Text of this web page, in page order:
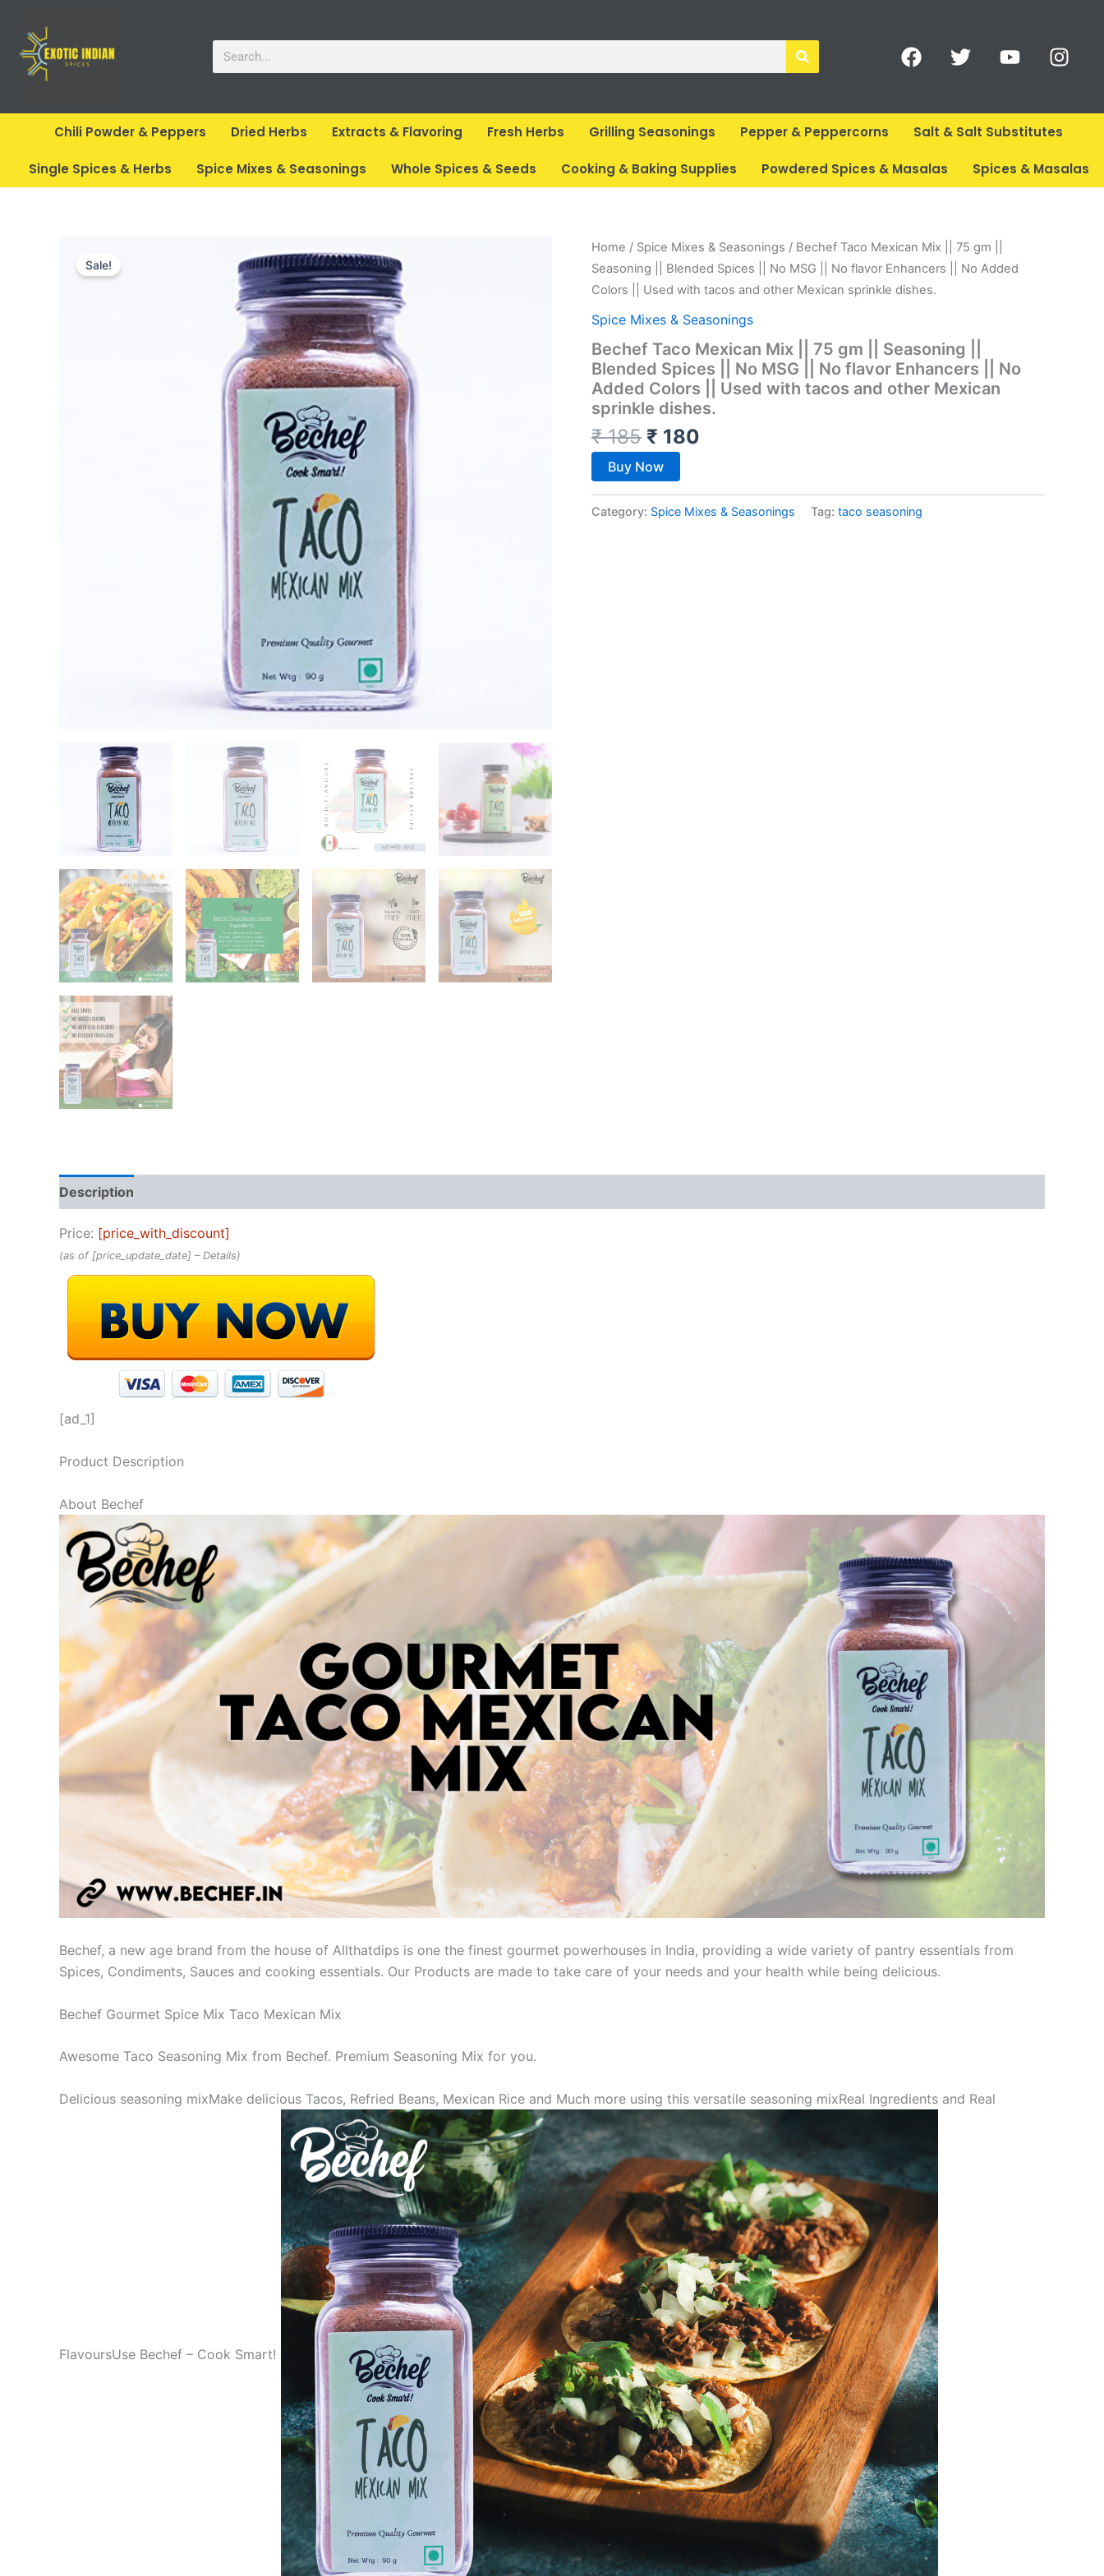
content
F
a
e
b
o
k
T
w
t
t
Y
o
t
u
e
I
n
t
a
r
a
Chili Powder & Peppers Dried Herbs Extracts & Flavoring Fresh Herbs Grilling Seasonings Pepper & Peppercorns Salt & Salt Substitutes
Single Spices & Herbs Spice Mixes & Seasonings Whole Spices & Seeds Cooking & Baking Supplies Powdered Spices & Masalas Spices & Masalas
Sale!
Home / Spice Mixes & Seasonings / Bechef Taco Mexican Mix || 75 gm ||
Seasoning || Blended Spices || No MSG || No flavor Enhancers || No Added
Colors || Used with tacos and other Mexican sprinkle dishes.
Spice Mixes & Seasonings
Bechef Taco Mexican Mix || 75 gm || Seasoning ||
Blended Spices || No MSG || No flavor Enhancers || No
Added Colors || Used with tacos and other Mexican
sprinkle dishes.
₹185
Original
price
was:
₹ 185.
₹ 180
Current
price
is:
₹ 180.
Buy Now
Category: Spice Mixes & Seasonings Tag: taco seasoning
Description
Price: [price_with_discount]
(as of [price_update_date] – Details)
[ad_1]
Product Description
About Bechef
Bechef, a new age brand from the house of Allthatdips is one the finest gourmet powerhouses in India, providing a wide variety of pantry essentials from
Spices, Condiments, Sauces and cooking essentials. Our Products are made to take care of your needs and your health while being delicious.
Bechef Gourmet Spice Mix Taco Mexican Mix
Awesome Taco Seasoning Mix from Bechef. Premium Seasoning Mix for you.
Delicious seasoning mixMake delicious Tacos, Refried Beans, Mexican Rice and Much more using this versatile seasoning mixReal Ingredients and Real
FlavoursUse Bechef – Cook Smart!